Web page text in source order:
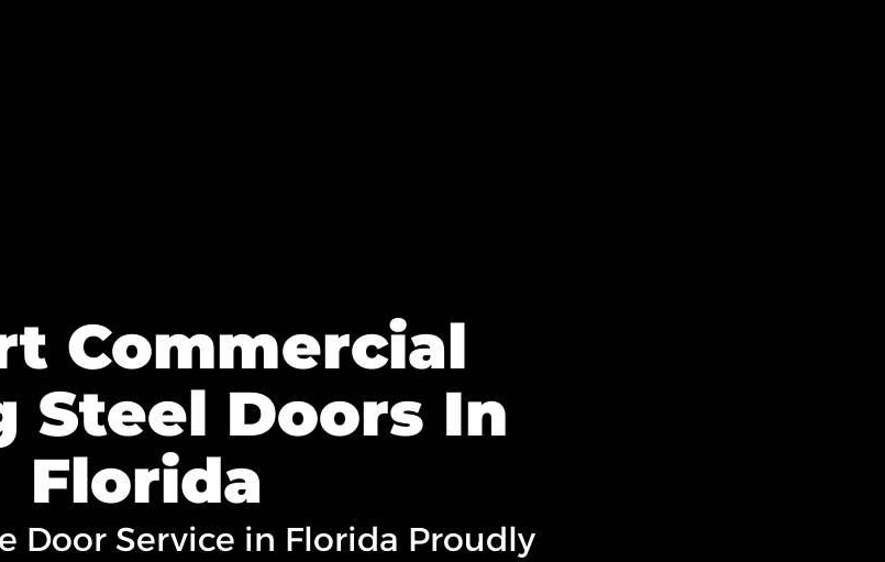
Commercial
Steel Doors In
Florida
Door Service in Florida Proudly